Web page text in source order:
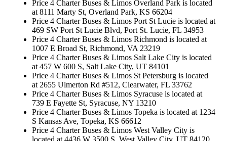
Price 4 Charter Buses & Limos Overland Park is located
at 8111 Marty St, Overland Park, KS 66204
Price 4 Charter Buses & Limos Port St Lucie is located at
469 SW Port St Lucie Blvd, Port St. Lucie, FL 34953
Price 4 Charter Buses & Limos Richmond is located at
1007 E Broad St, Richmond, VA 23219
Price 4 Charter Buses & Limos Salt Lake City is located
at 457 W 600 S, Salt Lake City, UT 84101
Price 4 Charter Buses & Limos St Petersburg is located
at 2655 Ulmerton Rd #512, Clearwater, FL 33762
Price 4 Charter Buses & Limos Syracuse is located at
739 E Fayette St, Syracuse, NY 13210
Price 4 Charter Buses & Limos Topeka is located at 1234
S Kansas Ave, Topeka, KS 66612
Price 4 Charter Buses & Limos West Valley City is
located at 4436 W 3500 S, West Valley City, UT 84120